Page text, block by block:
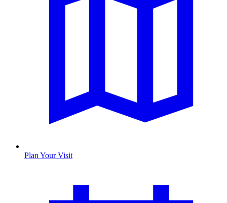
Plan Your Visit